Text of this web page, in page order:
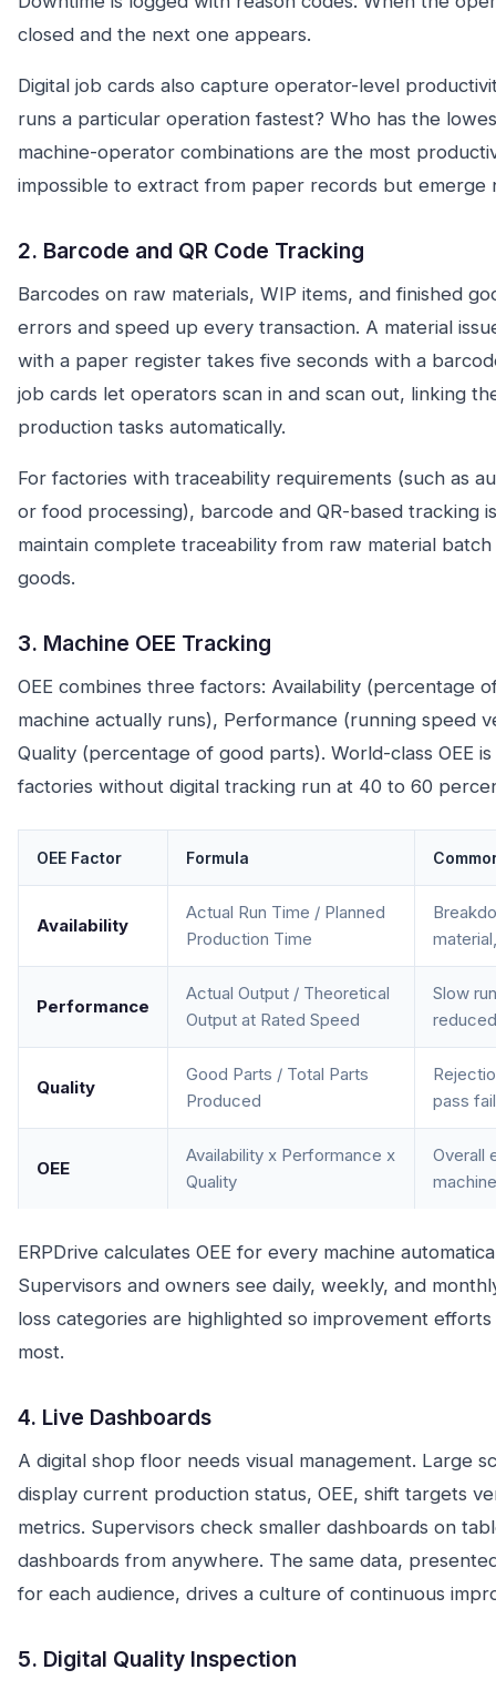
closed and the next one appears.
Digital job cards also capture operator-level
runs a particular operation fastest? Who has the
machine-operator combinations are the most
impossible to extract from paper records but emerge
2. Barcode and QR Code Tracking
Barcodes on raw materials, WIP items, and finished
errors and speed up every transaction. A material
with a paper register takes five seconds with a
job cards let operators scan in and scan out, linking
production tasks automatically.
For factories with traceability requirements (such as
or food processing), barcode and QR-based tracking
maintain complete traceability from raw material
goods.
3. Machine OEE Tracking
OEE combines three factors: Availability (percentage
machine actually runs), Performance (running speed
Quality (percentage of good parts). World-class OEE
factories without digital tracking run at 40 to 60
OEE Factor Formula
Availability
Actual Run Time / Planned
Production Time
Performance
Actual Output / Theoretical
Output at Rated Speed
Slow
Quality
Good Parts / Total Parts
Produced
pass
OEE
Availability x Performance x
Quality
Overall
machine
ERPDrive calculates OEE for every machine
Supervisors and owners see daily, weekly, and
loss categories are highlighted so improvement
most.
4. Live Dashboards
A digital shop floor needs visual management. Large
display current production status, OEE, shift targets
metrics. Supervisors check smaller dashboards on
dashboards from anywhere. The same data,
for each audience, drives a culture of continuous
5. Digital Quality Inspection